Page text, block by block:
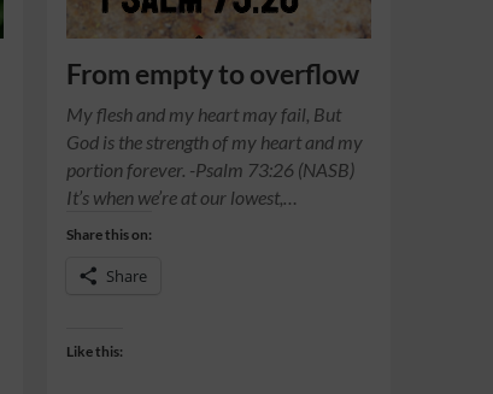
From empty to overflow
My flesh and my heart may fail, But
God is the strength of my heart and my
portion forever. -Psalm 73:26 (NASB)
It’s when we’re at our lowest,…
Share this on:
Share
Like this: